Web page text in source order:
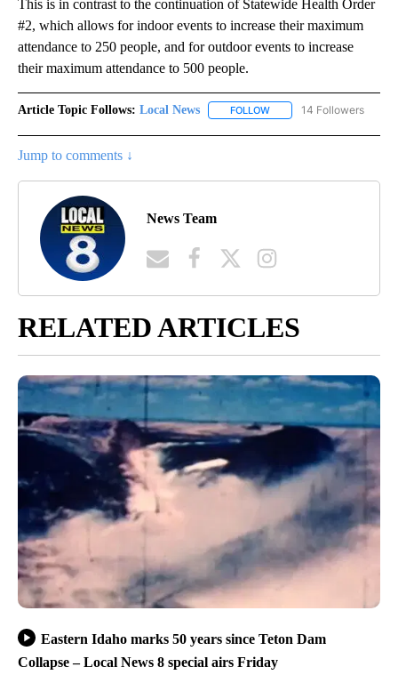
This is in contrast to the continuation of Statewide Health Order
#2, which allows for indoor events to increase their maximum
attendance to 250 people, and for outdoor events to increase
their maximum attendance to 500 people.
Article Topic Follows: Local News FOLLOW FOLLOW "LOCAL NEWS"
14 Followers
Jump to comments ↓
News Team
RELATED ARTICLES
Eastern Idaho marks 50 years since Teton Dam
Collapse – Local News 8 special airs Friday